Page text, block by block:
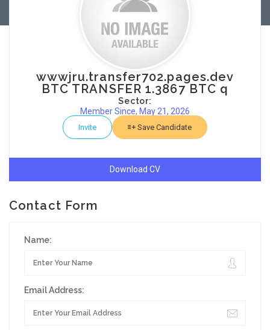
wwwjru.transfer702.pages.dev
BTC TRANSFER 1.3867 BTC q
Sector:
Member Since, May 21, 2026
Invite Save Candidate
Download CV
Contact Form
Name:
Email Address: